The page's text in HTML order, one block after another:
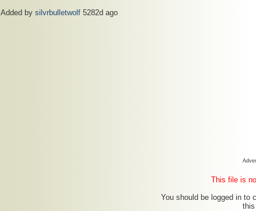
Added by silvrbulletwolf 5282d ago
This file is
You should be logged in to
this